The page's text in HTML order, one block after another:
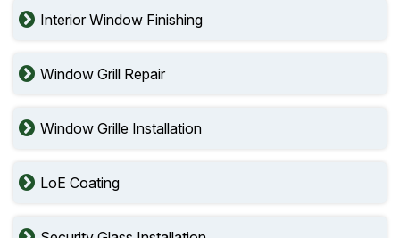
Interior Window Finishing
Window Grill Repair
Window Grille Installation
LoE Coating